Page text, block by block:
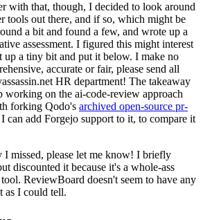
with that, though, I decided to look around
tools out there, and if so, which might be
a bit and found a few, and wrote up a
assessment. I figured this might interest
up a tiny bit and put it below. I make no
accurate or fair, please send all
HR department! The takeaway
working on the ai-code-review approach
forking Qodo's archived open-source pr-
can add Forgejo support to it, to compare it
missed, please let me know! I briefly
discounted it because it's a whole-ass
ReviewBoard doesn't seem to have any
as I could tell.